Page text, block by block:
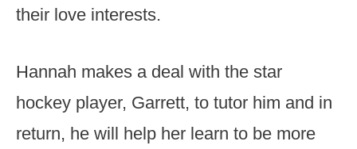
their love interests.
Hannah makes a deal with the star
hockey player, Garrett, to tutor him and in
return, he will help her learn to be more